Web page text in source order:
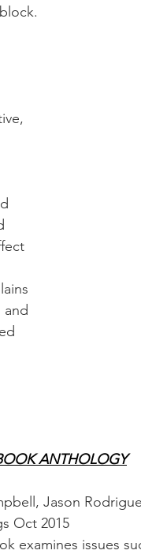
ANTHOLOGY
Jason
Oct 2015
examines issues